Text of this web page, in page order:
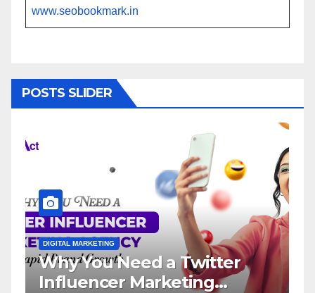
www.seobookmark.in
POSTS SLIDER
DIGITAL MARKETING
Why You Need a Twitter
Influencer Marketing